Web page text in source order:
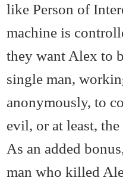
like Person of
machine is
they want Alex to
single man,
anonymously, to
evil, or at least,
As an added
man who killed